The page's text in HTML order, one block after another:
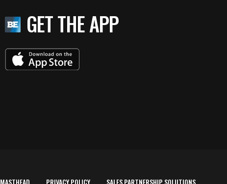
GET THE APP
MASTHEAD PRIVACY POLICY SALES PARTNERSHIP SOLUTIONS